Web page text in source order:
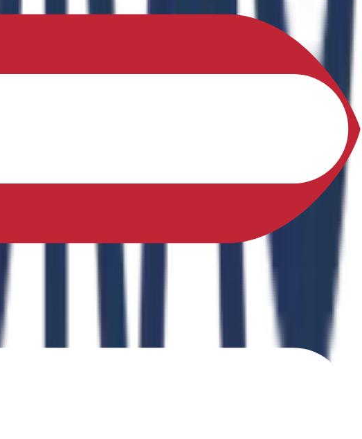
into Ferrites" in the book Recent Advances in Ferrites:
successfully earned a Ph.D. in Physical Education from Sikkim
Physical Fitness Instruction in School Education."